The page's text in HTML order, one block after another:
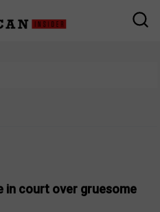
in court over gruesome